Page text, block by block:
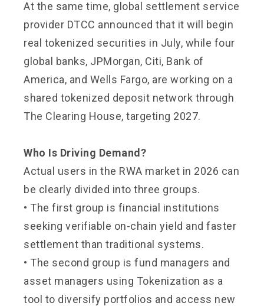
At the same time, global settlement service
provider DTCC announced that it will begin
real tokenized securities in July, while four
global banks, JPMorgan, Citi, Bank of
America, and Wells Fargo, are working on a
shared tokenized deposit network through
The Clearing House, targeting 2027.
Who Is Driving Demand?
Actual users in the RWA market in 2026 can
be clearly divided into three groups.
• The first group is financial institutions
seeking verifiable on-chain yield and faster
settlement than traditional systems.
• The second group is fund managers and
asset managers using Tokenization as a
tool to diversify portfolios and access new